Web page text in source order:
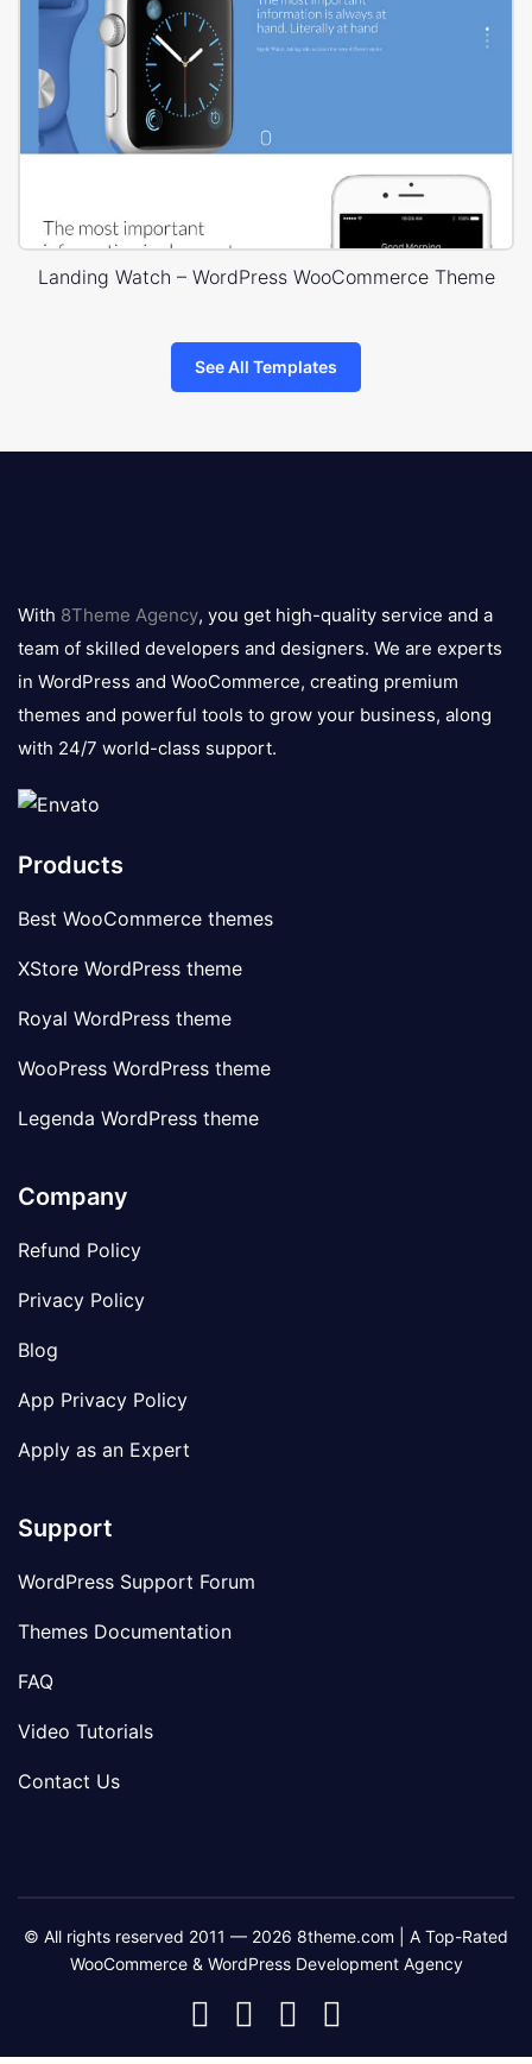
Landing Watch – WordPress WooCommerce Theme
See All Templates
logo
With 8Theme Agency, you get high-quality service and a
team of skilled developers and designers. We are experts
in WordPress and WooCommerce, creating premium
themes and powerful tools to grow your business, along
with 24/7 world-class support.
Products
Best WooCommerce themes
XStore WordPress theme
Royal WordPress theme
WooPress WordPress theme
Legenda WordPress theme
Company
Refund Policy
Privacy Policy
Blog
App Privacy Policy
Apply as an Expert
Support
WordPress Support Forum
Themes Documentation
FAQ
Video Tutorials
Contact Us
© All rights reserved 2011 — 2026 8theme.com | A Top-Rated
WooCommerce & WordPress Development Agency
8theme
Facebook
8theme
Instagram
8theme
Telegram
Youtube